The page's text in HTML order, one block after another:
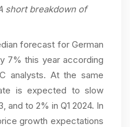
short breakdown of
forecast for German
7% this year according
analysts. At the same
is expected to slow
and to 2% in Q1 2024. In
growth expectations